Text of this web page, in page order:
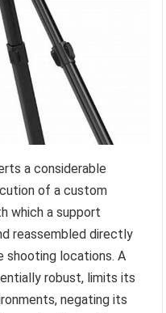
a considerable
of a custom
which a support
reassembled directly
locations. A
robust, limits its
negating its